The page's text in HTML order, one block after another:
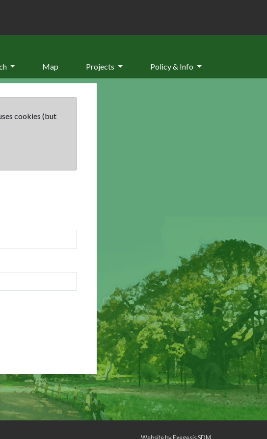
Map Projects Policy & Info
cookies (but